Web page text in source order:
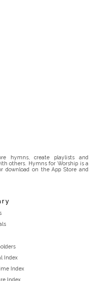
hymns, create playlists and
others. Hymns for Worship is a
download on the App Store and
Index
Index
Index